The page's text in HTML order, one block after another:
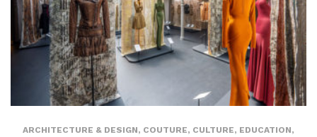
ARCHITECTURE & DESIGN, COUTURE, CULTURE, EDUCATION,